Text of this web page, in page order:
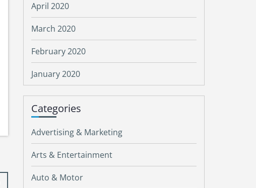
April 2020
March 2020
February 2020
January 2020
Categories
Advertising & Marketing
Arts & Entertainment
Auto & Motor